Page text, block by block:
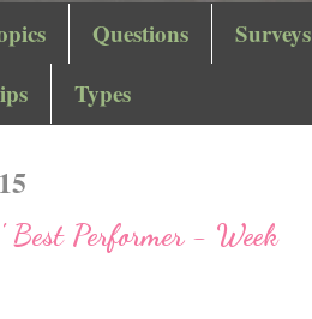
Questions Surveys
Types
Performer - Week